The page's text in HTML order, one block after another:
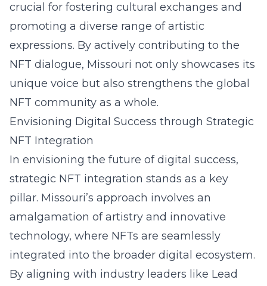
crucial for fostering cultural exchanges and
promoting a diverse range ofartistic
expressions. By actively contributing to the
NFT dialogue, Missouri not only showcases its
unique voice but also strengthens the global
NFT community as a whole.
Envisioning Digital Success through Strategic
NFT Integration
In envisioning the future of digital success,
strategic NFT integration stands as a key
pillar. Missouri’s approach involves an
amalgamation of artistry and innovative
technology, where NFTs are seamlessly
integrated into the broader digital ecosystem.
By aligning with industry leaders like Lead